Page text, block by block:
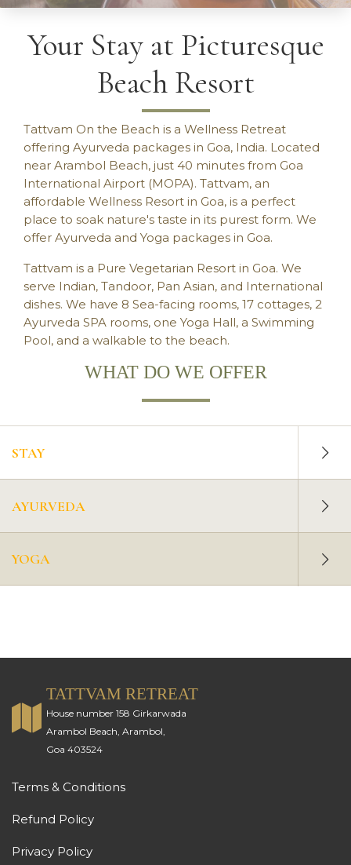
YOURSELF.
AYURVEDA
Your Stay at Picturesque
Beach Resort
Tattvam On the Beach is a Wellness Retreat
offering Ayurveda packages in Goa, India. Located
near Arambol Beach, just 40 minutes from Goa
International Airport (MOPA). Tattvam, an
affordable Wellness Resort in Goa, is a perfect
place to soak nature's taste in its purest form. We
offer Ayurveda and Yoga packages in Goa.
Tattvam is a Pure Vegetarian Resort in Goa. We
serve Indian, Tandoor, Pan Asian, and International
dishes. We have 8 Sea-facing rooms, 17 cottages, 2
Ayurveda SPA rooms, one Yoga Hall, a Swimming
Pool, and a walkable to the beach.
WHAT DO WE OFFER
STAY
AYURVEDA
YOGA
TATTVAM RETREAT
House number 158 Girkarwada
Arambol Beach, Arambol,
Goa 403524
Terms & Conditions
Refund Policy
Privacy Policy